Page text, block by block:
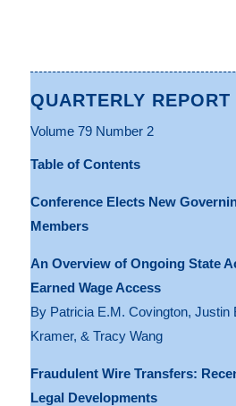
QUARTERLY REPORT
Volume 79 Number 2
Table of Contents
Conference Elects New
Members
An Overview of Ongoing State
Earned Wage Access
By Patricia E.M. Covington, Justin
Kramer, & Tracy Wang
Fraudulent Wire Transfers:
Legal Developments